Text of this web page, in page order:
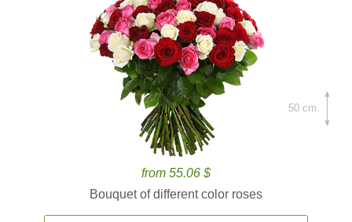
from 55.06 $
Bouquet of different color roses
50 cm.